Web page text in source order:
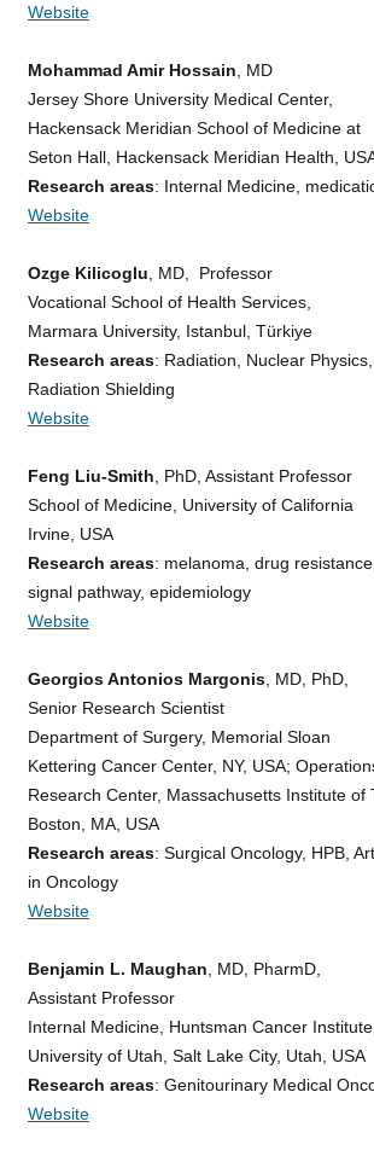
Website
Mohammad Amir Hossain , MD
Jersey Shore University Medical Center,
Hackensack Meridian School of Medicine at
Seton Hall, Hackensack Meridian Health,
Research areas: Internal Medicine,
Website
Ozge Kilicoglu , MD, Professor
Vocational School of Health Services,
Marmara University, Istanbul, Türkiye
Research areas: Radiation, Nuclear Physics,
Radiation Shielding
Website
Feng Liu-Smith , PhD, Assistant Professor
School of Medicine, University of California
Irvine, USA
Research areas: melanoma, drug resistance,
signal pathway, epidemiology
Website
Georgios Antonios Margonis, MD, PhD,
Senior Research Scientist
Department of Surgery, Memorial Sloan
Kettering Cancer Center, NY, USA;
Research Center, Massachusetts Institute of
Boston, MA, USA
Research areas: Surgical Oncology, HPB,
in Oncology
Website
Benjamin L. Maughan , MD, PharmD,
Assistant Professor
Internal Medicine, Huntsman Cancer Institute,
University of Utah, Salt Lake City, Utah, USA
Research areas: Genitourinary Medical
Website